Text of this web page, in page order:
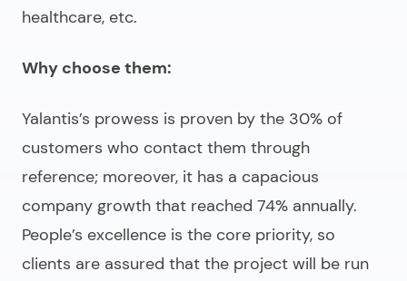
healthcare, etc.
Why choose them:
Yalantis’s prowess is proven by the 30% of
customers who contact them through
reference; moreover, it has a capacious
company growth that reached 74% annually.
People’s excellence is the core priority, so
clients are assured that the project will be run